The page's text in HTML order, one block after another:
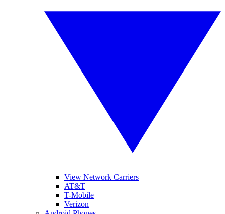
View Network Carriers
AT&T
T-Mobile
Verizon